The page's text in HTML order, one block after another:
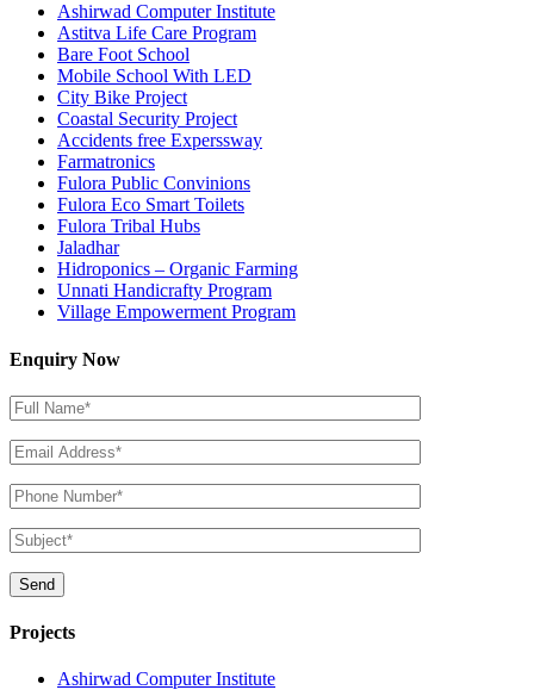
Ashirwad Computer Institute
Astitva Life Care Program
Bare Foot School
Mobile School With LED
City Bike Project
Coastal Security Project
Accidents free Experssway
Farmatronics
Fulora Public Convinions
Fulora Eco Smart Toilets
Fulora Tribal Hubs
Jaladhar
Hidroponics – Organic Farming
Unnati Handicrafty Program
Village Empowerment Program
Enquiry Now
Projects
Ashirwad Computer Institute